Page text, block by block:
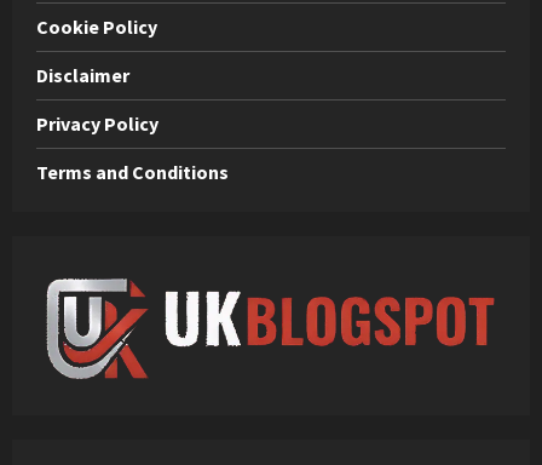
Cookie Policy
Disclaimer
Privacy Policy
Terms and Conditions